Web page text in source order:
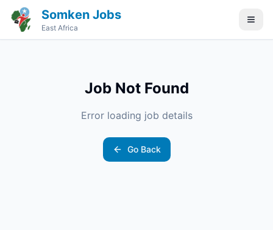
Somken Jobs
East Africa
Job Not Found
Error loading job details
Go Back